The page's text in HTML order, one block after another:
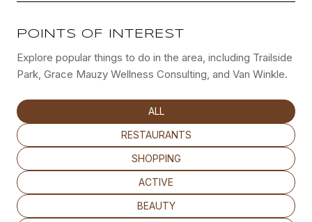
POINTS OF INTEREST
Explore popular things to do in the area, including Trailside
Park, Grace Mauzy Wellness Consulting, and Van Winkle.
SEARCH BUSINESSES RELATED TO
ALL
SEARCH BUSINESSES RELATED TO
RESTAURANTS
SEARCH BUSINESSES RELATED TO
SHOPPING
SEARCH BUSINESSES RELATED TO
ACTIVE
SEARCH BUSINESSES RELATED TO
BEAUTY